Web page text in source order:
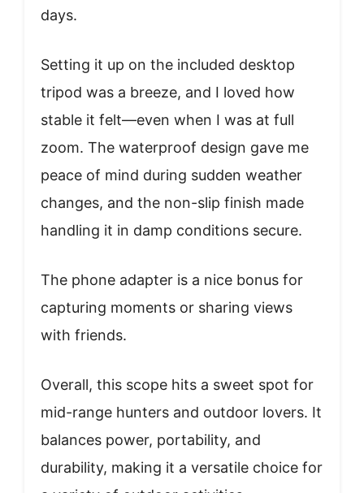
days.
Setting it up on the included desktop
tripod was a breeze, and I loved how
stable it felt—even when I was at full
zoom. The waterproof design gave me
peace of mind during sudden weather
changes, and the non-slip finish made
handling it in damp conditions secure.
The phone adapter is a nice bonus for
capturing moments or sharing views
with friends.
Overall, this scope hits a sweet spot for
mid-range hunters and outdoor lovers. It
balances power, portability, and
durability, making it a versatile choice for